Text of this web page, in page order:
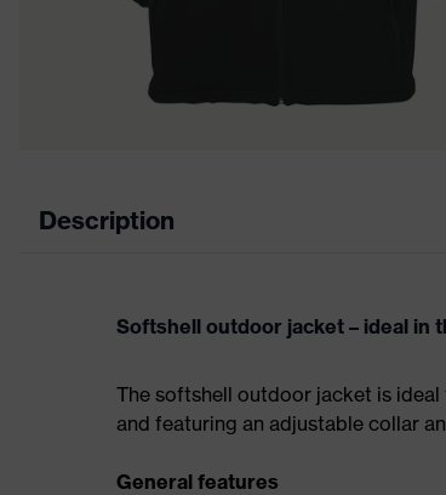
Description
Softshell outdoor jacket – ideal in
The softshell outdoor jacket is
and featuring an adjustable collar
General features